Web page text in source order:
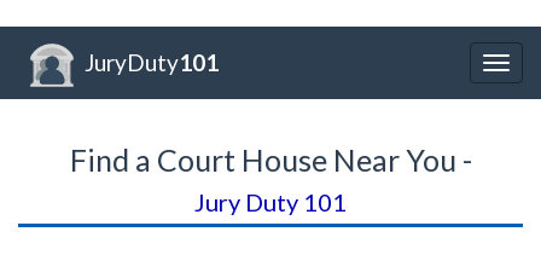
JuryDuty101
Find a Court House Near You -
Jury Duty 101